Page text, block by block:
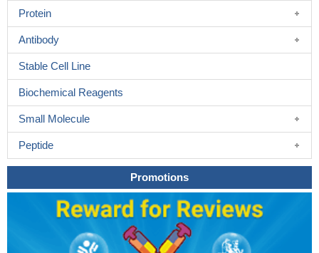
Protein
Antibody
Stable Cell Line
Biochemical Reagents
Small Molecule
Peptide
Promotions